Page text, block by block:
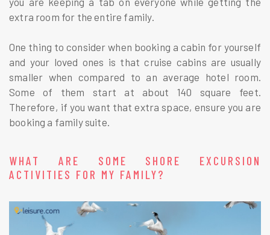
extra room for the entire family.
One thing to consider when booking a cabin for yourself
and your loved ones is that cruise cabins are usually
smaller when compared to an average hotel room.
Some of them start at about 140 square feet.
Therefore, if you want that extra space, ensure you are
booking a family suite.
WHAT ARE SOME SHORE EXCURSION
ACTIVITIES FOR MY FAMILY?